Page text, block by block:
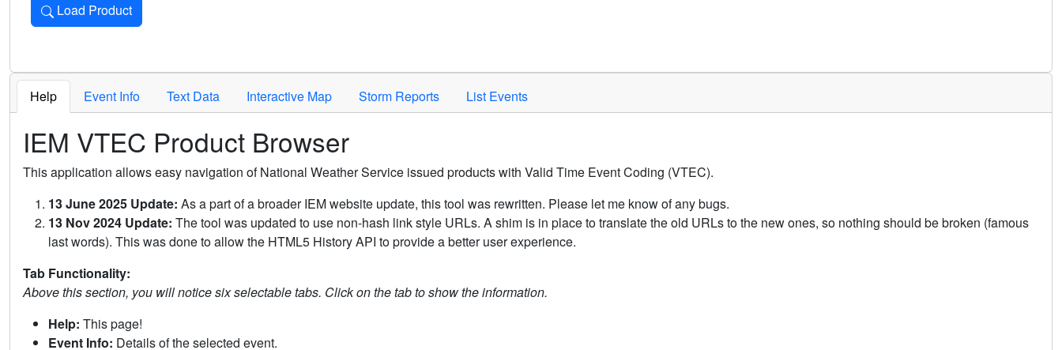
Load Product
Loads the product for the selected criteria. Press Enter or Space to activate.
Help Event Info Text Data Interactive Map Storm Reports List Events
IEM VTEC Product Browser
This application allows easy navigation of National Weather Service issued products with Valid Time Event Coding (VTEC).
13 June 2025 Update: As a part of a broader IEM website update, this tool was rewritten. Please let me know of any bugs.
13 Nov 2024 Update: The tool was updated to use non-hash link style URLs. A shim is in place to translate the old URLs to the new ones, so nothing should be broken (famous
last words). This was done to allow the HTML5 History API to provide a better user experience.
Tab Functionality:
Above this section, you will notice six selectable tabs. Click on the tab to show the information.
Help: This page!
Event Info: Details of the selected event.